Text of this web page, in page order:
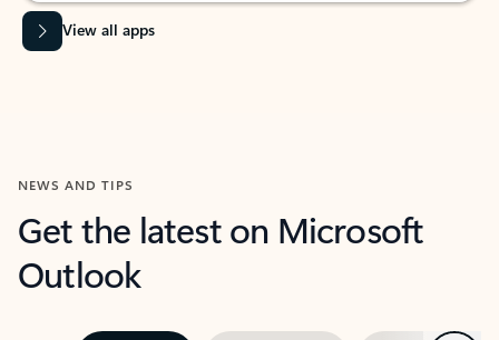
View all apps
NEWS AND TIPS
Get the latest on Microsoft
Outlook